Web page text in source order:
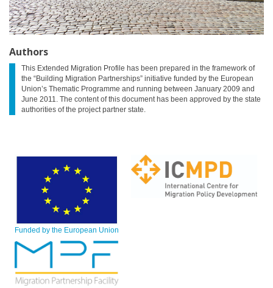
Authors
This Extended Migration Profile has been prepared in the framework of
the “Building Migration Partnerships” initiative funded by the European
Union’s Thematic Programme and running between January 2009 and
June 2011. The content of this document has been approved by the state
authorities of the project partner state.
Funded by the European Union